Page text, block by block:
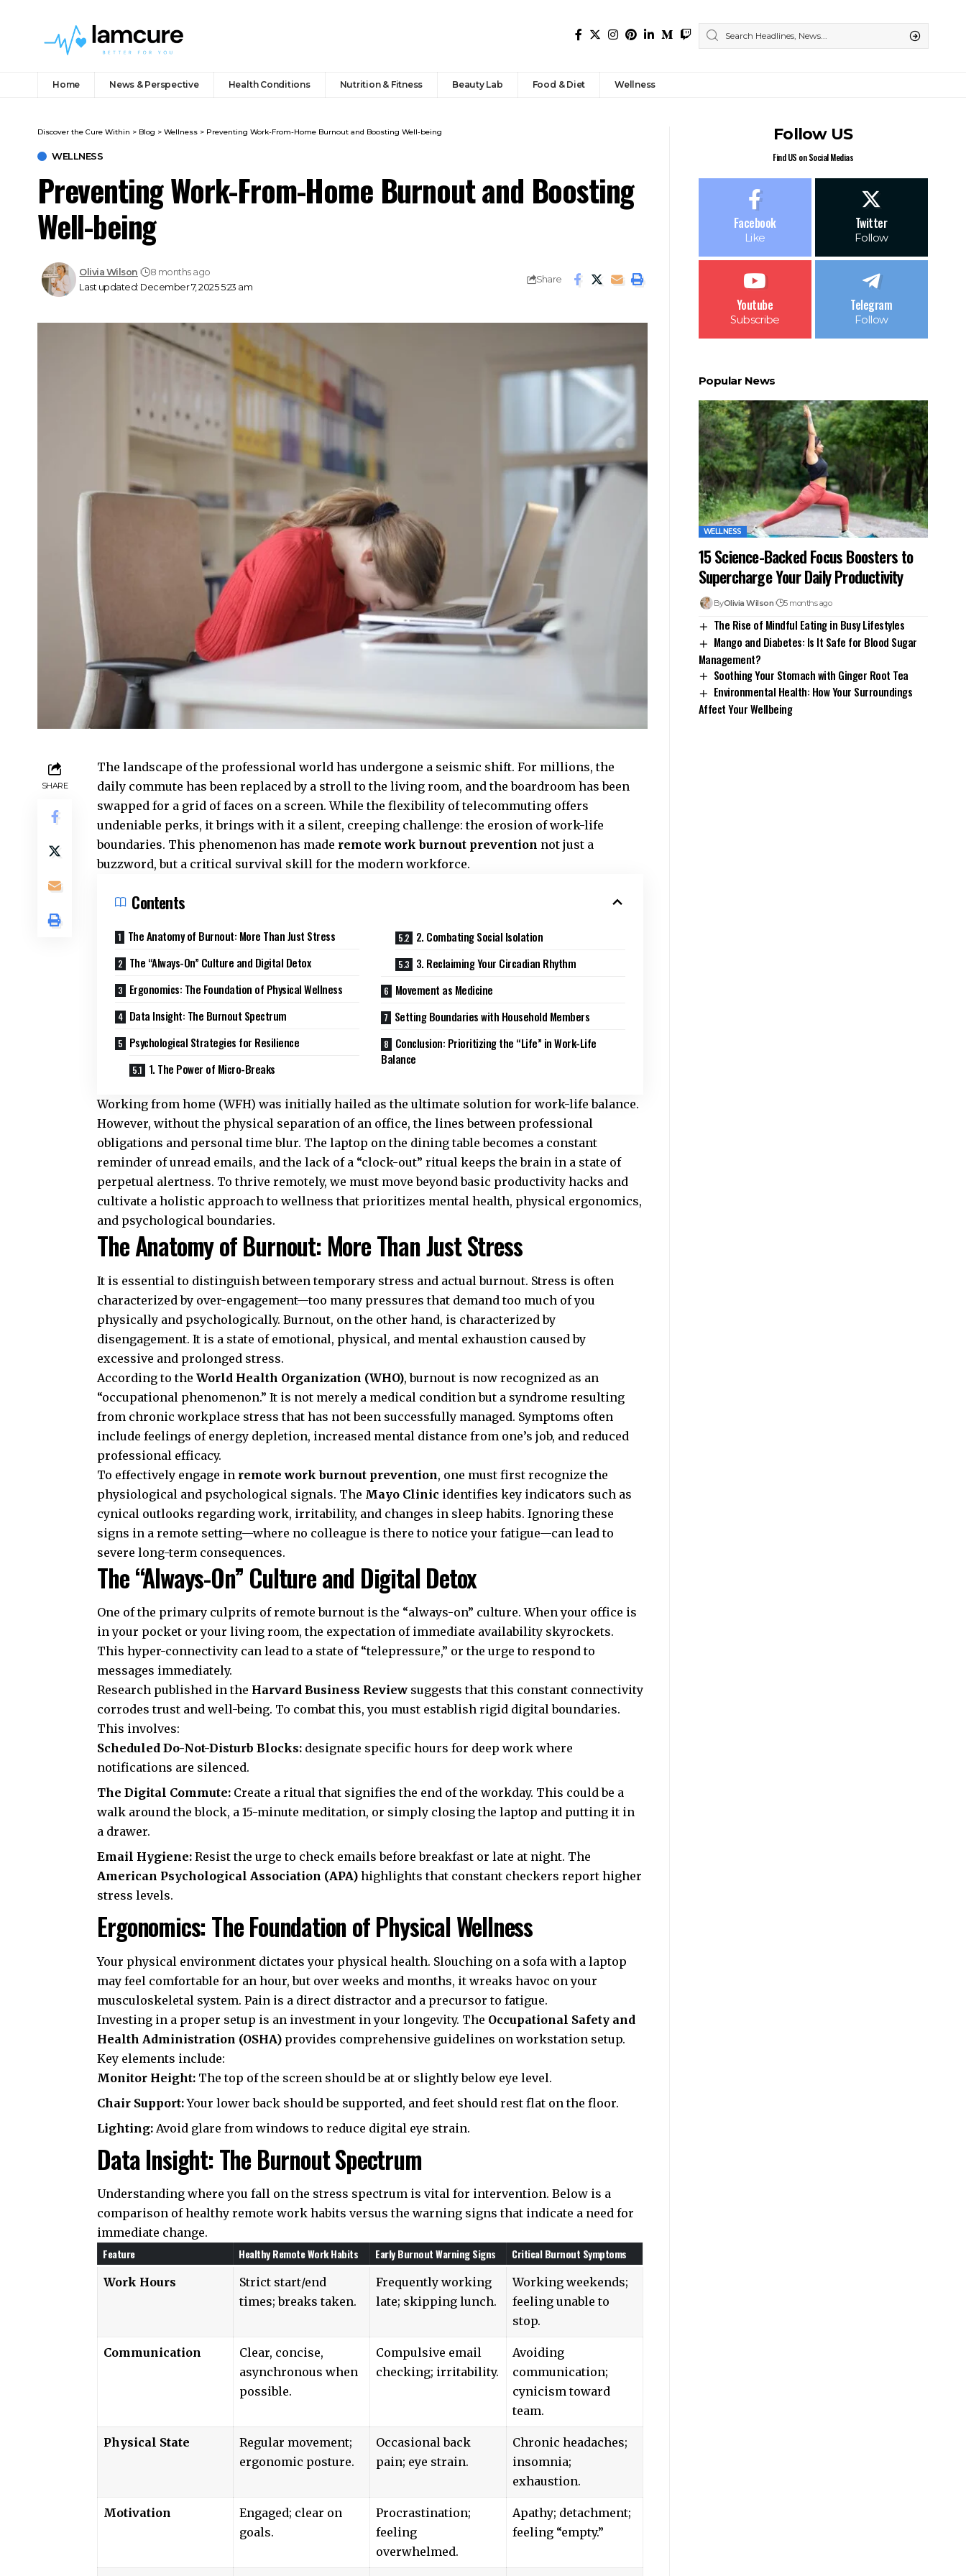
Home News & Perspective Health Conditions Nutrition & Fitness Beauty Lab Food & Diet Wellness
Discover the Cure Within > Blog > Wellness > Preventing Work-From-Home Burnout and Boosting Well-being
WELLNESS
Preventing Work-From-Home Burnout and Boosting
Well-being
Last updated: December 7, 2025 5:23 am
Olivia Wilson 8 months ago
Share
SHARE
The landscape of the professional world has undergone a seismic shift. For millions, the
daily commute has been replaced by a stroll to the living room, and the boardroom has been
swapped for a grid of faces on a screen. While the flexibility of telecommuting offers
undeniable perks, it brings with it a silent, creeping challenge: the erosion of work-life
boundaries. This phenomenon has made remote work burnout prevention not just a
buzzword, but a critical survival skill for the modern workforce.
Contents
The Anatomy of Burnout: More Than Just Stress
The “Always-On” Culture and Digital Detox
Ergonomics: The Foundation of Physical Wellness
Data Insight: The Burnout Spectrum
Psychological Strategies for Resilience
1. The Power of Micro-Breaks
2. Combating Social Isolation
3. Reclaiming Your Circadian Rhythm
Movement as Medicine
Setting Boundaries with Household Members
Conclusion: Prioritizing the “Life” in Work-Life
Balance
Working from home (WFH) was initially hailed as the ultimate solution for work-life balance.
However, without the physical separation of an office, the lines between professional
obligations and personal time blur. The laptop on the dining table becomes a constant
reminder of unread emails, and the lack of a “clock-out” ritual keeps the brain in a state of
perpetual alertness. To thrive remotely, we must move beyond basic productivity hacks and
cultivate a holistic approach to wellness that prioritizes mental health, physical ergonomics,
and psychological boundaries.
The Anatomy of Burnout: More Than Just Stress
It is essential to distinguish between temporary stress and actual burnout. Stress is often
characterized by over-engagement—too many pressures that demand too much of you
physically and psychologically. Burnout, on the other hand, is characterized by
disengagement. It is a state of emotional, physical, and mental exhaustion caused by
excessive and prolonged stress.
According to theWorld Health Organization (WHO), burnout is now recognized as an
“occupational phenomenon.” It is not merely a medical condition but a syndrome resulting
from chronic workplace stress that has not been successfully managed. Symptoms often
include feelings of energy depletion, increased mental distance from one’s job, and reduced
professional efficacy.
To effectively engage in remote work burnout prevention, one must first recognize the
physiological and psychological signals. The Mayo Clinic identifies key indicators such as
cynical outlooks regarding work, irritability, and changes in sleep habits. Ignoring these
signs in a remote setting—where no colleague is there to notice your fatigue—can lead to
severe long-term consequences.
The “Always-On” Culture and Digital Detox
One of the primary culprits of remote burnout is the “always-on” culture. When your office is
in your pocket or your living room, the expectation of immediate availability skyrockets.
This hyper-connectivity can lead to a state of “telepressure,” or the urge to respond to
messages immediately.
Research published in the Harvard Business Review suggests that this constant connectivity
corrodes trust and well-being. To combat this, you must establish rigid digital boundaries.
This involves:
Scheduled Do-Not-Disturb Blocks: designate specific hours for deep work where
notifications are silenced.
The Digital Commute: Create a ritual that signifies the end of the workday. This could be a
walk around the block, a 15-minute meditation, or simply closing the laptop and putting it in
a drawer.
Email Hygiene: Resist the urge to check emails before breakfast or late at night. The
American Psychological Association (APA) highlights that constant checkers report higher
stress levels.
Ergonomics: The Foundation of Physical Wellness
Your physical environment dictates your physical health. Slouching on a sofa with a laptop
may feel comfortable for an hour, but over weeks and months, it wreaks havoc on your
musculoskeletal system. Pain is a direct distractor and a precursor to fatigue.
Investing in a proper setup is an investment in your longevity. The Occupational Safety and
Health Administration (OSHA) provides comprehensive guidelines on workstation setup.
Key elements include:
Monitor Height: The top of the screen should be at or slightly below eye level.
Chair Support:Your lower back should be supported, and feet should rest flat on the floor.
Lighting: Avoid glare from windows to reduce digital eye strain.
Data Insight: The Burnout Spectrum
Understanding where you fall on the stress spectrum is vital for intervention. Below is a
comparison of healthy remote work habits versus the warning signs that indicate a need for
immediate change.
Feature Healthy Remote Work Habits Early Burnout Warning Signs Critical Burnout Symptoms
Work Hours
Strict start/end
times; breaks taken.
Frequently working
late; skipping lunch.
Working weekends;
feeling unable to
stop.
Communication
Clear, concise,
asynchronous when
possible.
Compulsive email
checking; irritability.
Avoiding
communication;
cynicism toward
team.
Physical State
Regular movement;
ergonomic posture.
Occasional back
pain; eye strain.
Chronic headaches;
insomnia;
exhaustion.
Motivation
Engaged; clear on
goals.
Procrastination;
feeling
overwhelmed.
Apathy; detachment;
feeling “empty.”
Follow US
Find US on Social Medias
Facebook
Like
Twitter
Follow
Youtube
Subscribe
Telegram
Follow
Popular News
WELLNESS
15 Science-Backed Focus Boosters to
Supercharge Your Daily Productivity
ByOlivia Wilson 5 months ago
The Rise of Mindful Eating in Busy Lifestyles
Mango and Diabetes: Is It Safe for Blood Sugar
Management?
Soothing Your Stomach with Ginger Root Tea
Environmental Health: How Your Surroundings
Affect Your Wellbeing